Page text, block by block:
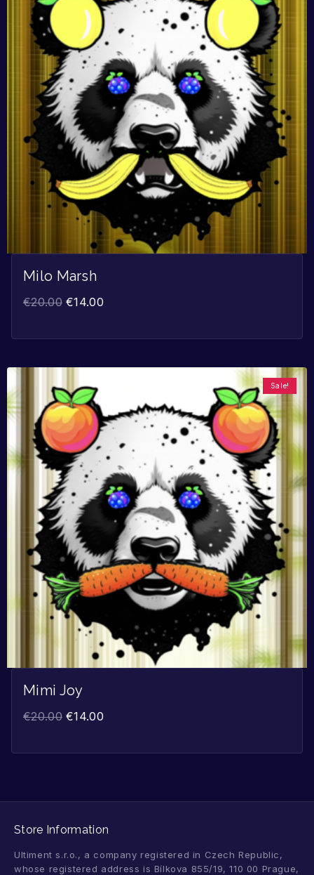
Milo Marsh
€20.00 €14.00
Sale!
Mimi Joy
€20.00 €14.00
Store Information
Ultiment s.r.o., a company registered in Czech Republic,
whose registered address is Bílkova 855/19, 110 00 Prague,